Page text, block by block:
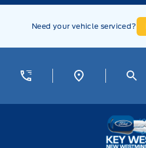
Skip to Menu
Skip to Content
Skip to Footer
Need your vehicle serviced?